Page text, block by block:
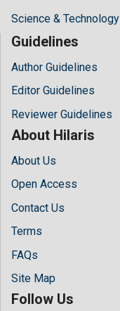
Science & Technology
Guidelines
Author Guidelines
Editor Guidelines
Reviewer Guidelines
About Hilaris
About Us
Open Access
Contact Us
Terms
FAQs
Site Map
Follow Us